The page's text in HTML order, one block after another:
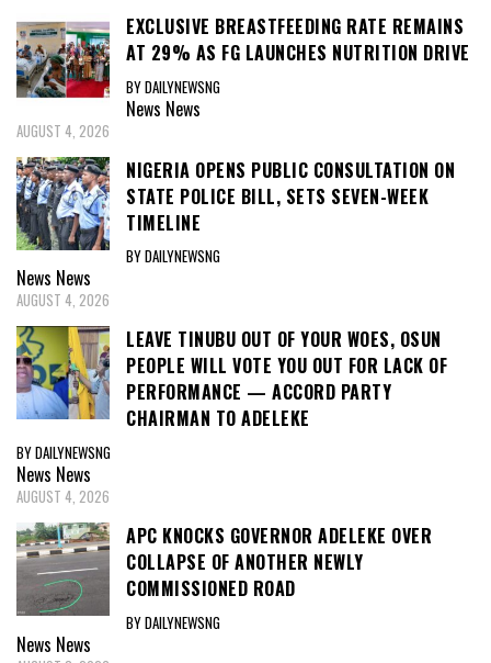
EXCLUSIVE BREASTFEEDING RATE REMAINS
AT 29% AS FG LAUNCHES NUTRITION DRIVE
BY DAILYNEWSNG
News News
AUGUST 4, 2026
NIGERIA OPENS PUBLIC CONSULTATION ON
STATE POLICE BILL, SETS SEVEN-WEEK
TIMELINE
BY DAILYNEWSNG
News News
AUGUST 4, 2026
LEAVE TINUBU OUT OF YOUR WOES, OSUN
PEOPLE WILL VOTE YOU OUT FOR LACK OF
PERFORMANCE — ACCORD PARTY
CHAIRMAN TO ADELEKE
BY DAILYNEWSNG
News News
AUGUST 4, 2026
APC KNOCKS GOVERNOR ADELEKE OVER
COLLAPSE OF ANOTHER NEWLY
COMMISSIONED ROAD
BY DAILYNEWSNG
News News